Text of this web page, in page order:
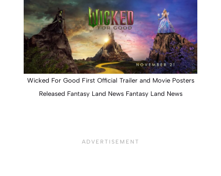
Wicked For Good First Official Trailer and Movie Posters
Released Fantasy Land News Fantasy Land News